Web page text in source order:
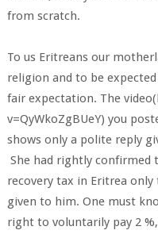
from scratch.
To us Eritreans our
religion and to be
fair expectation. The
v=QyWkoZgBUeY) you
shows only a polite reply
She had rightly confirmed
recovery tax in Eritrea
given to him. One must
right to voluntarily pay 2